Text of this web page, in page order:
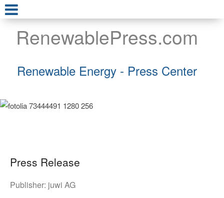
RenewablePress.com
Renewable Energy - Press Center
Press Release
Publisher: juwi AG